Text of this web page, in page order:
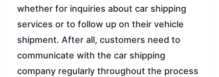
whether for inquiries about car shipping
services or to follow up on their vehicle
shipment. After all, customers need to
communicate with the car shipping
company regularly throughout the process